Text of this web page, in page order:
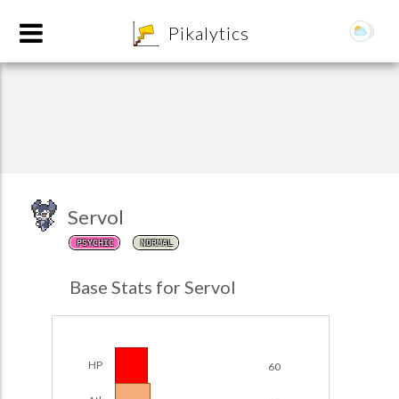
Pikalytics
Servol
PSYCHIC NORMAL
Base Stats for Servol
HP 60
Team Builder